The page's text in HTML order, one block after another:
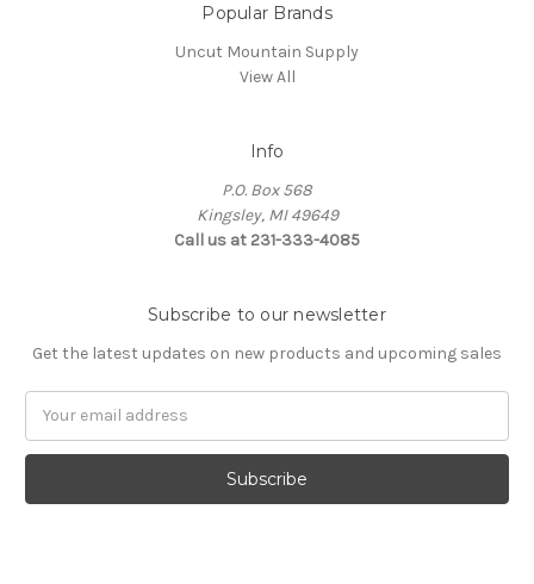
Popular Brands
Uncut Mountain Supply
View All
Info
P.O. Box 568
Kingsley, MI 49649
Call us at 231-333-4085
Subscribe to our newsletter
Get the latest updates on new products and upcoming sales